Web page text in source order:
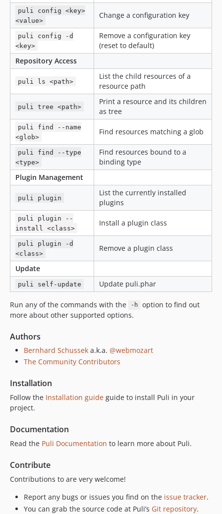
puli config <key>
<value>
Change a configuration key
puli config -d
<key>
Remove a configuration key
(reset to default)
Repository Access
puli ls <path>
List the child resources of a
resource path
puli tree <path>
Print a resource and its children
as tree
puli find --name
<glob>
Find resources matching a glob
puli find --type
<type>
Find resources bound to a
binding type
Plugin Management
puli plugin
List the currently installed
plugins
puli plugin --
install <class>
Install a plugin class
puli plugin -d
<class>
Remove a plugin class
Update
puli self-update Update puli.phar
Run any of the commands with the -h
option to find out
more about other supported options.
Authors
Bernhard Schussek a.k.a. @webmozart
The Community Contributors
Installation
Follow the Installation guide guide to install Puli in your
project.
Documentation
Read the Puli Documentation to learn more about Puli.
Contribute
Contributions to are very welcome!
Report any bugs or issues you find on the issue tracker.
You can grab the source code at Puli’s Git repository.